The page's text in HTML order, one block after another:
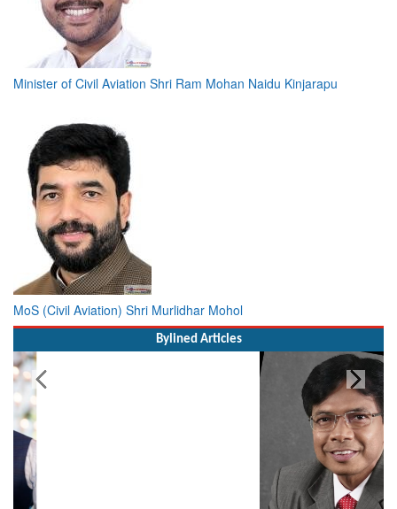
Minister of Civil Aviation Shri Ram Mohan Naidu Kinjarapu
MoS (Civil Aviation) Shri Murlidhar Mohol